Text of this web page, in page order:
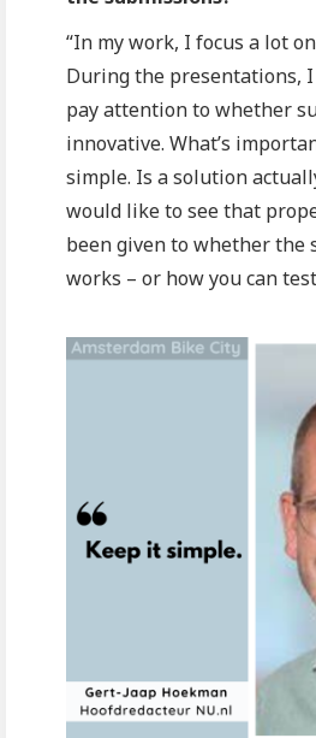
“In my work, I focus a lot
During the presentations,
pay attention to whether
innovative. What’s
simple. Is a solution
would like to see that
been given to whether the
works – or how you can